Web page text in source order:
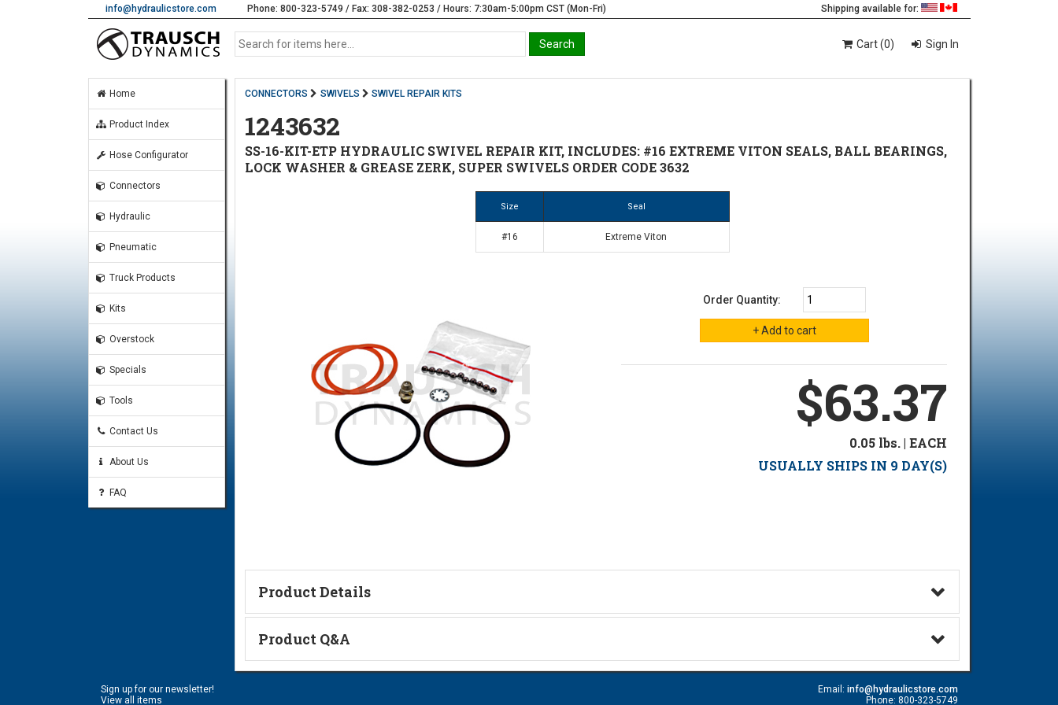
info@hydraulicstore.com Phone: 800-323-5749 / Fax: 308-382-0253 / Hours: 7:30am-5:00pm CST (Mon-Fri) Shipping available for:
Cart (0) Sign In
Home
Product Index
Hose Configurator
Connectors
Hydraulic
Pneumatic
Truck Products
Kits
Overstock
Specials
Tools
Contact Us
About Us
FAQ
CONNECTORS SWIVELS SWIVEL REPAIR KITS
1243632
SS-16-KIT-ETP HYDRAULIC SWIVEL REPAIR KIT, INCLUDES: #16 EXTREME VITON SEALS, BALL BEARINGS,
LOCK WASHER & GREASE ZERK, SUPER SWIVELS ORDER CODE 3632
Size Seal
#16 Extreme Viton
Order Quantity:
$63.37
0.05 lbs. | EACH
USUALLY SHIPS IN 9 DAY(S)
Product Details
Technical Information
Product Q&A
Ask a Question
Sign up for our newsletter!
View all items
Email: info@hydraulicstore.com
Phone: 800-323-5749